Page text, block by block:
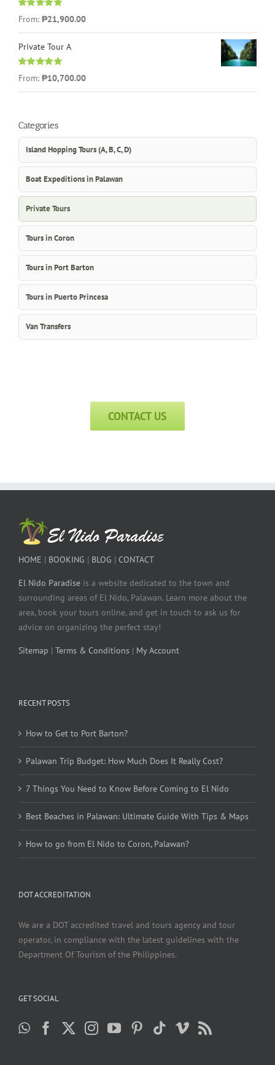
Rated
5.00
out of 5
From: ₱21,900.00
Private Tour A
Rated
5.00
out of 5
From: ₱10,700.00
Categories
Island Hopping Tours (A, B, C, D)
Boat Expeditions in Palawan
Private Tours
Tours in Coron
Tours in Port Barton
Tours in Puerto Princesa
Van Transfers
CONTACT US
HOME | BOOKING | BLOG | CONTACT
El Nido Paradise is a website dedicated to the town and
surrounding areas of El Nido, Palawan. Learn more about the
area, book your tours online, and get in touch to ask us for
advice on organizing the perfect stay!
Sitemap | Terms & Conditions | My Account
RECENT POSTS
How to Get to Port Barton?
Palawan Trip Budget: How Much Does It Really Cost?
7 Things You Need to Know Before Coming to El Nido
Best Beaches in Palawan: Ultimate Guide With Tips & Maps
How to go from El Nido to Coron, Palawan?
DOT ACCREDITATION
We are a DOT accredited travel and tours agency and tour
operator, in compliance with the latest guidelines with the
Department Of Tourism of the Philippines.
GET SOCIAL